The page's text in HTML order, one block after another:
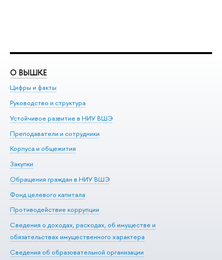
О ВЫШКЕ
Цифры и факты
Руководство и структура
Устойчивое развитие в НИУ ВШЭ
Преподаватели и сотрудники
Корпуса и общежития
Закупки
Обращения граждан в НИУ ВШЭ
Фонд целевого капитала
Противодействие коррупции
Сведения о доходах, расходах, об имуществе и
обязательствах имущественного характера
Сведения об образовательной организации